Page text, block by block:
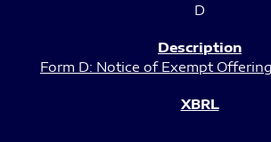
D
Form D: Notice of Exempt